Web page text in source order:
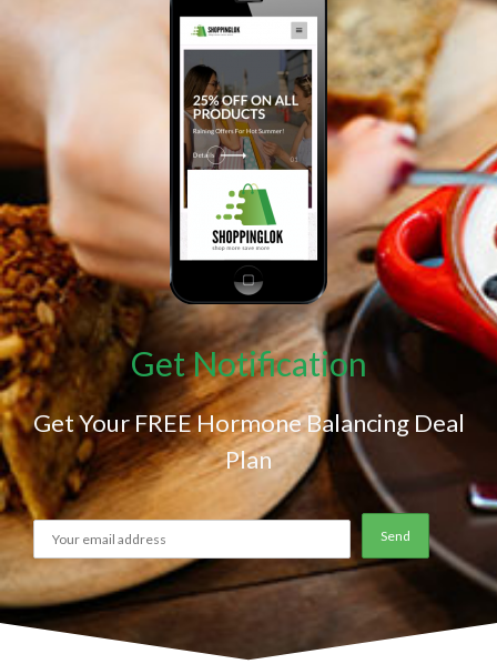
Get Notification
Get Your FREE Hormone Balancing Deal
Plan